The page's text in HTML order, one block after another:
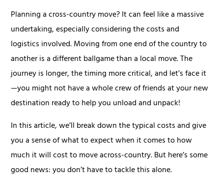
Planning a cross-country move? It can feel like a massive
undertaking, especially considering the costs and
logistics involved. Moving from one end of the country to
another is a different ballgame than a local move. The
journey is longer, the timing more critical, and let’s face it
—you might not have a whole crew of friends at your new
destination ready to help you unload and unpack!
In this article, we’ll break down the typical costs and give
you a sense of what to expect when it comes to how
much it will cost to move across-country. But here’s some
good news: you don’t have to tackle this alone.